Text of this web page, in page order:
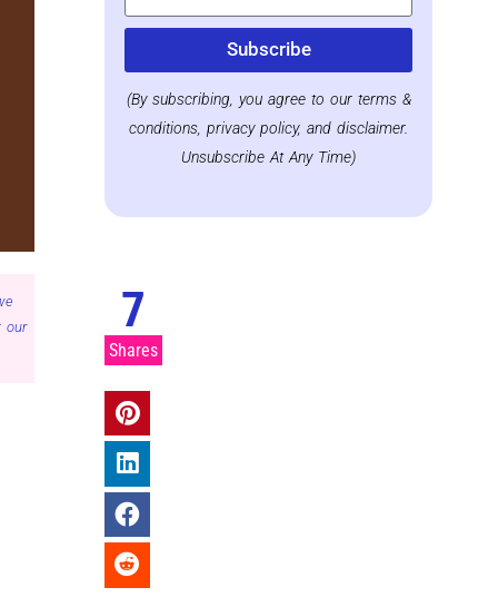
our
Subscribe
(By subscribing, you agree to our terms &
conditions, privacy policy, and disclaimer.
Unsubscribe At Any Time)
7
Shares